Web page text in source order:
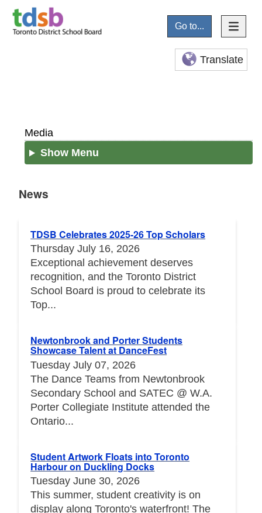
Go to...
Translate
Media
Show Menu
News
TDSB Celebrates 2025-26 Top Scholars
Thursday July 16, 2026
Exceptional achievement deserves
recognition, and the Toronto District
School Board is proud to celebrate its
Top...
Newtonbrook and Porter Students
Showcase Talent at DanceFest
Tuesday July 07, 2026
The Dance Teams from Newtonbrook
Secondary School and SATEC @ W.A.
Porter Collegiate Institute attended the
Ontario...
Student Artwork Floats into Toronto
Harbour on Duckling Docks
Tuesday June 30, 2026
This summer, student creativity is on
display along Toronto's waterfront! The